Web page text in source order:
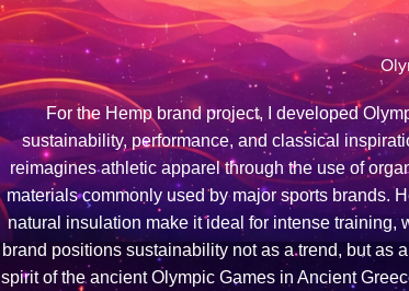
For the Hemp brand project, I developed
sustainability, performance, and classical
reimagines athletic apparel through the use of
materials commonly used by major sports brands.
natural insulation make it ideal for intense
brand positions sustainability not as a trend, but as
spirit of the ancient Olympic Games in Ancient